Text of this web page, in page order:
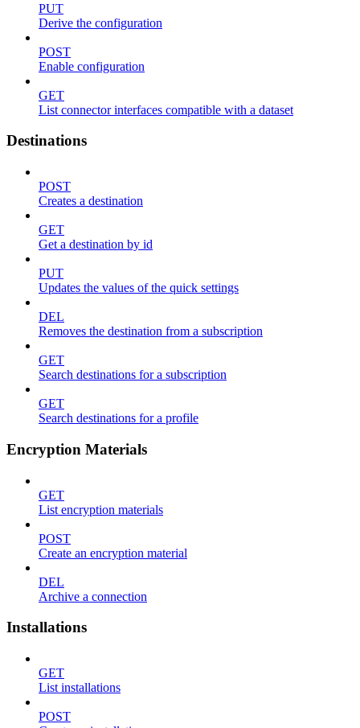
PUT
Derive the configuration
POST
Enable configuration
GET
List connector interfaces compatible with a dataset
Destinations
POST
Creates a destination
GET
Get a destination by id
PUT
Updates the values of the quick settings
DEL
Removes the destination from a subscription
GET
Search destinations for a subscription
GET
Search destinations for a profile
Encryption Materials
GET
List encryption materials
POST
Create an encryption material
DEL
Archive a connection
Installations
GET
List installations
POST